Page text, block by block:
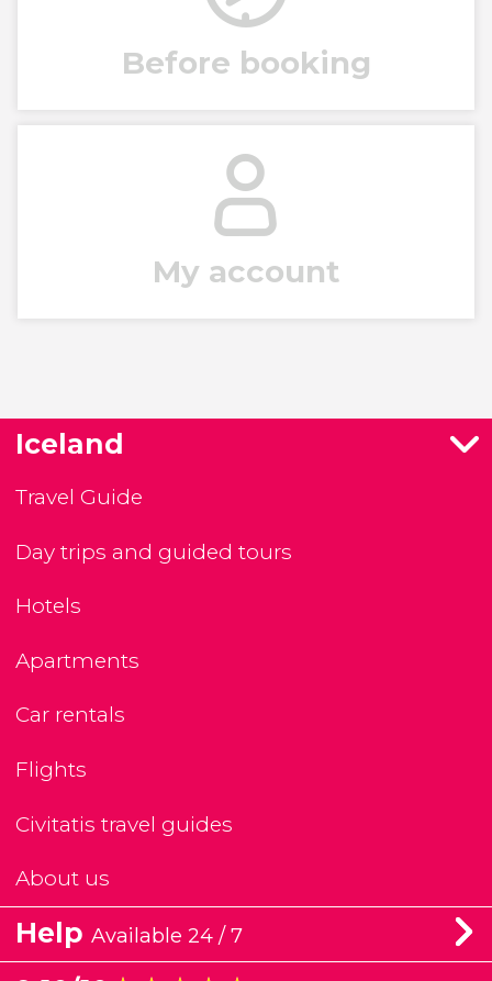
Before booking
My account
Iceland
Travel Guide
Day trips and guided tours
Hotels
Apartments
Car rentals
Flights
Civitatis travel guides
About us
Help Available 24 / 7